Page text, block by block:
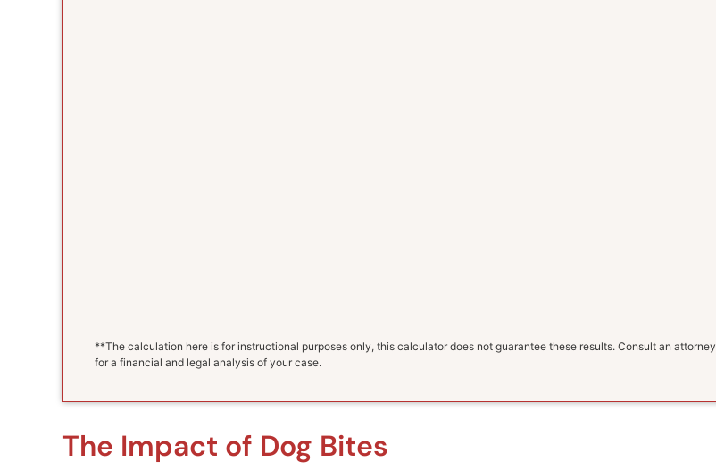
**The calculation here is for instructional purposes only, this calculator does not guarantee these results. Consult an attorney
for a financial and legal analysis of your case.
The Impact of Dog Bites